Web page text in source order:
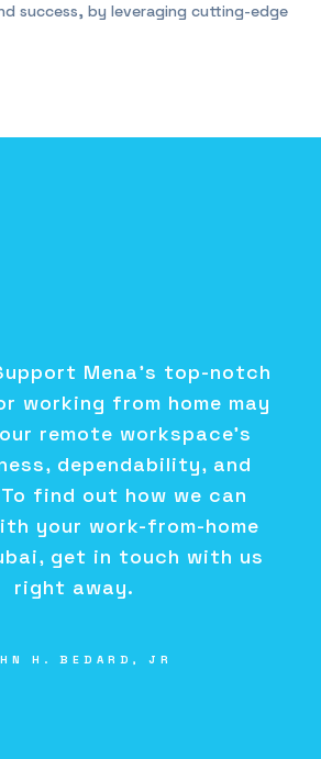
success, by leveraging cutting-edge
Mena's top-notch
working from home may
remote workspace's
dependability, and
find out how we can
your work-from-home
get in touch with us
right away.
H. BEDARD, JR